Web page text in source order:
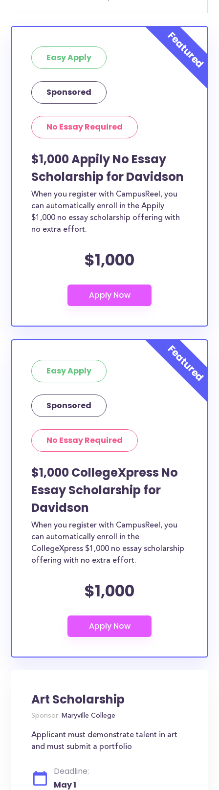
Easy Apply
Sponsored
No Essay Required
$1,000 Appily No Essay
Scholarship for Davidson
When you register with CampusReel, you
can automatically enroll in the Appily
$1,000 no essay scholarship offering with
no extra effort.
$1,000
Easy Apply
Sponsored
No Essay Required
$1,000 CollegeXpress No
Essay Scholarship for
Davidson
When you register with CampusReel, you
can automatically enroll in the
CollegeXpress $1,000 no essay scholarship
offering with no extra effort.
$1,000
Art Scholarship
Sponsor: Maryville College
Applicant must demonstrate talent in art
and must submit a portfolio
Deadline:
May 1